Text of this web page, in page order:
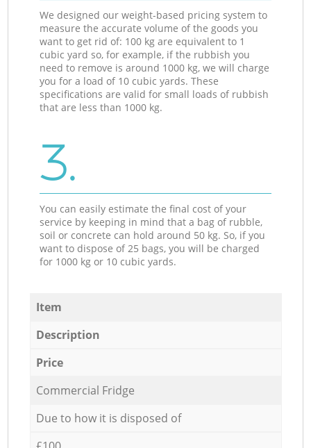
We designed our weight-based pricing system to
measure the accurate volume of the goods you
want to get rid of: 100 kg are equivalent to 1
cubic yard so, for example, if the rubbish you
need to remove is around 1000 kg, we will charge
you for a load of 10 cubic yards. These
specifications are valid for small loads of rubbish
that are less than 1000 kg.
3.
You can easily estimate the final cost of your
service by keeping in mind that a bag of rubble,
soil or concrete can hold around 50 kg. So, if you
want to dispose of 25 bags, you will be charged
for 1000 kg or 10 cubic yards.
Item
Description
Price
Commercial Fridge
Due to how it is disposed of